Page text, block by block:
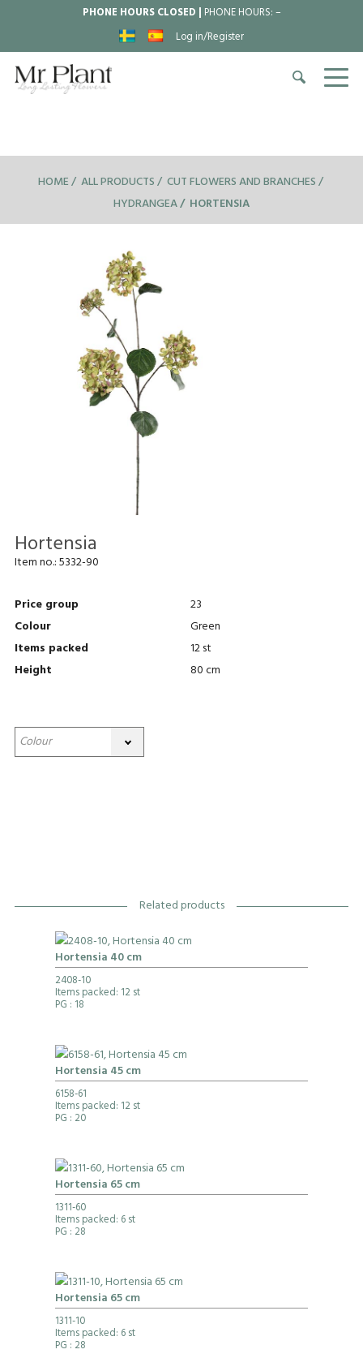
PHONE HOURS CLOSED | PHONE HOURS:–
Log in/Register
HOME ALL PRODUCTS CUT FLOWERS AND BRANCHES
HYDRANGEA HORTENSIA
Hortensia
Item no.:5332-90
Price group
23
Colour
Green
Items packed
12 st
Height
80 cm
Related products
Hortensia 40 cm
2408-10
Items packed: 12 st
PG : 18
Hortensia 45 cm
6158-61
Items packed: 12 st
PG : 20
Hortensia 65 cm
1311-60
Items packed: 6 st
PG : 28
Hortensia 65 cm
1311-10
Items packed: 6 st
PG : 28